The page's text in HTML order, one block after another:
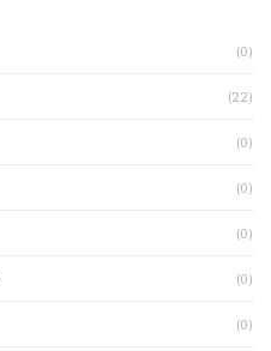
(0)
(22)
(0)
(0)
(0)
(0)
(0)